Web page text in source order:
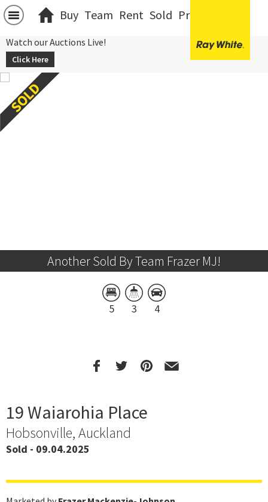
Buy Team Rent Sold Projects
Watch our Auctions Live!
Click Here
Another Sold By Team Frazer MJ!
5 3 4
19 Waiarohia Place
Hobsonville, Auckland
Sold - 09.04.2025